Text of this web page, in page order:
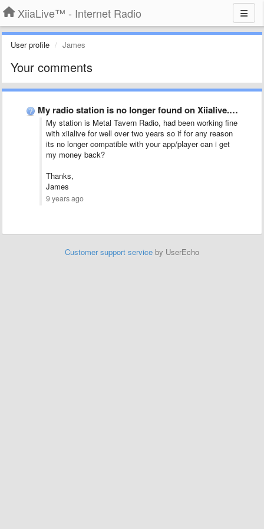
XiiaLive™ - Internet Radio
User profile James
Your comments
My radio station is no longer found on Xiialive. Any …
My station is Metal Tavern Radio, had been working fine
with xiialive for well over two years so if for any reason
its no longer compatible with your app/player can i get
my money back?
Thanks,
James
9 years ago
Customer support service by UserEcho